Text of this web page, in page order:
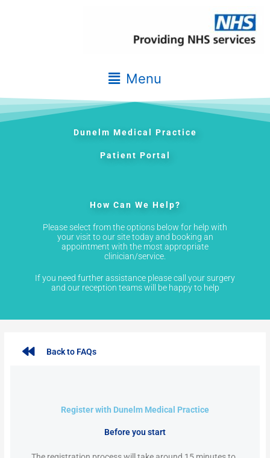
Main
Menu
Menu
Dunelm Medical Practice
Patient Portal
How Can We Help?
Please select from the options below for help with
your visit to our site today and booking an
appointment with the most appropriate
clinician/service.
If you need further assistance please call your surgery
and our reception teams will be happy to help
Back to FAQs
Register with Dunelm Medical Practice
Before you start